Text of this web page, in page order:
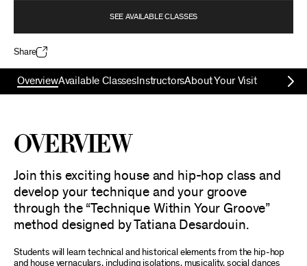
SEE AVAILABLE CLASSES
Share
OverviewAvailable Classes InstructorsAbout Your Visit
Overview
Join this exciting house and hip-hop class and
develop your technique and your groove
through the “Technique Within Your Groove”
method designed by Tatiana Desardouin.
Students will learn technical and historical elements from the hip-hop
and house vernaculars, including isolations, musicality, social dances